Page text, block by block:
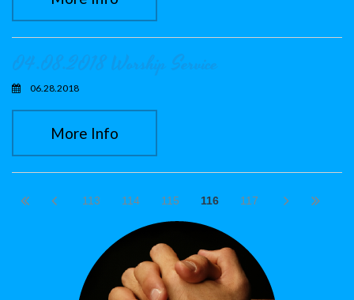
06.28.2018
More Info
113 114 115 116 117